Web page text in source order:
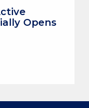
Opens